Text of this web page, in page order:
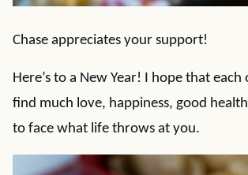
Chase appreciates your support!
Here’s to a New Year! I hope that
find much love, happiness, good
to face what life throws at you.